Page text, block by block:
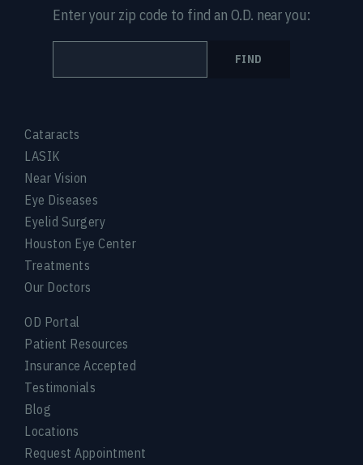
Cataracts
LASIK
Near Vision
Eye Diseases
Eyelid Surgery
Houston Eye Center
Treatments
Our Doctors
OD Portal
Patient Resources
Insurance Accepted
Testimonials
Blog
Locations
Request Appointment
Enter your zip code to find an O.D. near you:
FIND